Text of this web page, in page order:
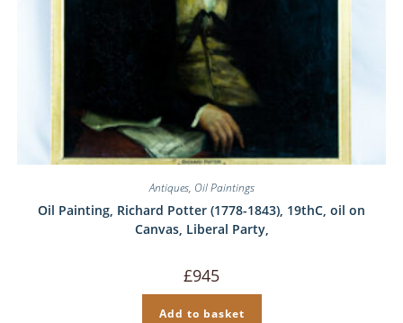
Antiques, Oil Paintings
Oil Painting, Richard Potter (1778-1843), 19thC, oil on
Canvas, Liberal Party,
£945
Add to basket